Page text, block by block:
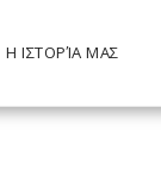
Η ΙΣΤΟΡΊΑ ΜΑΣ